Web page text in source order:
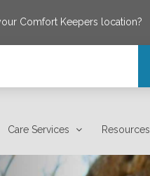
Comfort Keepers location?
Care Services Resources